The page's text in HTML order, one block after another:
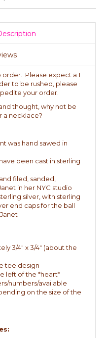
Please expect a 1
to be rushed, please
your order.
thought, why not be
a necklace?
was hand sawed in
been cast in sterling
filed, sanded,
in her NYC studio
silver, with sterling
end caps for the ball
3/4" x 3/4" (about the
tee design
left of the *heart*
numbers/available
on the size of the